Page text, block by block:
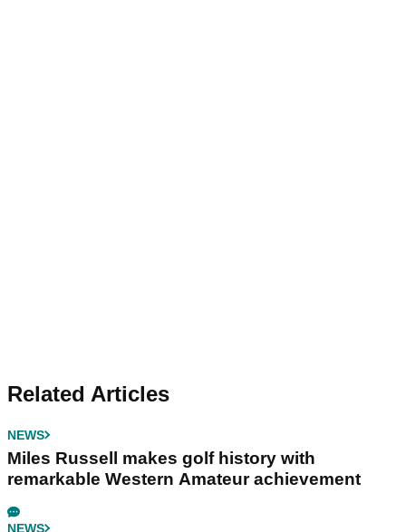
Related Articles
NEWS
Miles Russell makes golf history with
remarkable Western Amateur achievement
NEWS